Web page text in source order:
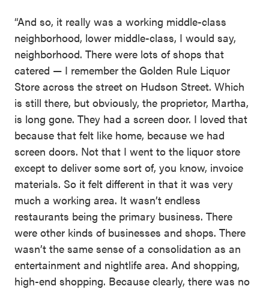
“And so, it really was a working middle-class
neighborhood, lower middle-class, I would say,
neighborhood. There were lots of shops that
catered — I remember the Golden Rule Liquor
Store across the street on Hudson Street. Which
is still there, but obviously, the proprietor, Martha,
is long gone. They had a screen door. I loved that
because that felt like home, because we had
screen doors. Not that I went to the liquor store
except to deliver some sort of, you know, invoice
materials. So it felt different in that it was very
much a working area. It wasn’t endless
restaurants being the primary business. There
were other kinds of businesses and shops. There
wasn’t the same sense of a consolidation as an
entertainment and nightlife area. And shopping,
high-end shopping. Because clearly, there was no